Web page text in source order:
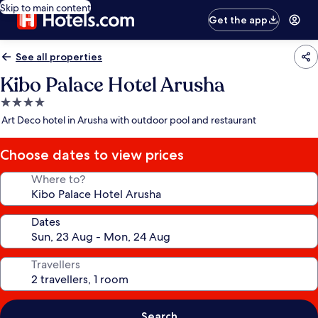
Skip to main content
Get the app
See all properties
Kibo Palace Hotel Arusha
4.0
star
Art Deco hotel in Arusha with outdoor pool and restaurant
Choose dates to view prices
Where to?
Dates
Travellers